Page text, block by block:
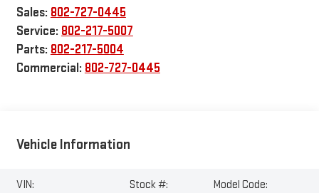
Sales: 802-727-0445
Service: 802-217-5007
Parts: 802-217-5004
Commercial: 802-727-0445
Vehicle Information
VIN:
Stock #:
Model Code: